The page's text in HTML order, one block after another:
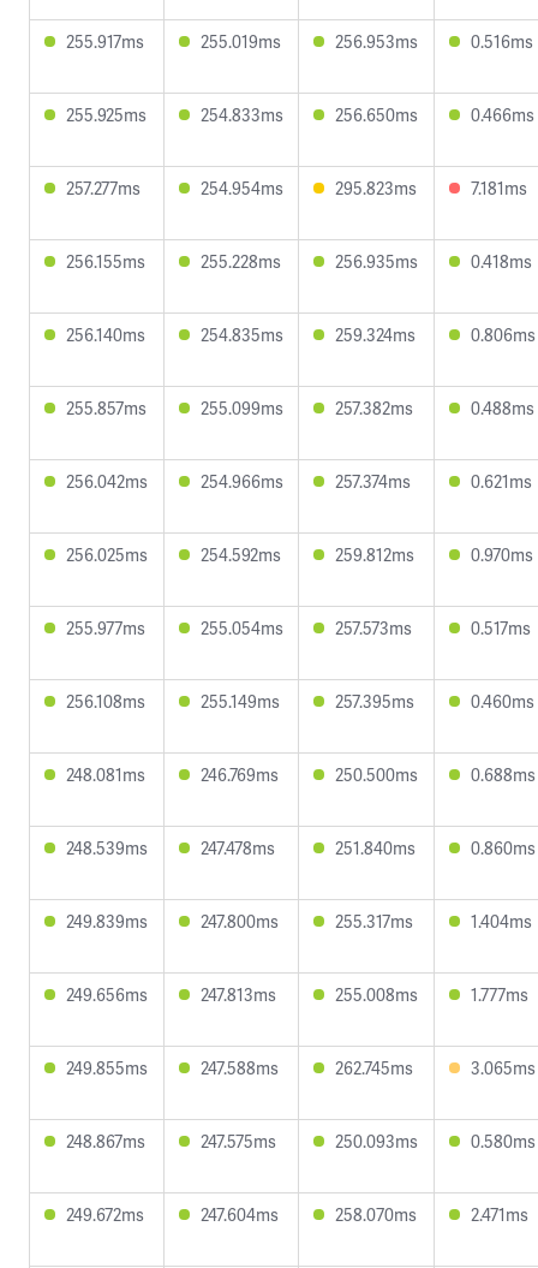
255.917ms 255.019ms 256.953ms 0.516ms
255.925ms 254.833ms 256.650ms 0.466ms
257.277ms 254.954ms 295.823ms 7.181ms
256.155ms 255.228ms 256.935ms 0.418ms
256.140ms 254.835ms 259.324ms 0.806ms
255.857ms 255.099ms 257.382ms 0.488ms
256.042ms 254.966ms 257.374ms 0.621ms
256.025ms 254.592ms 259.812ms 0.970ms
255.977ms 255.054ms 257.573ms 0.517ms
256.108ms 255.149ms 257.395ms 0.460ms
248.081ms 246.769ms 250.500ms 0.688ms
248.539ms 247.478ms 251.840ms 0.860ms
249.839ms 247.800ms 255.317ms 1.404ms
249.656ms 247.813ms 255.008ms 1.777ms
249.855ms 247.588ms 262.745ms 3.065ms
248.867ms 247.575ms 250.093ms 0.580ms
249.672ms 247.604ms 258.070ms 2.471ms